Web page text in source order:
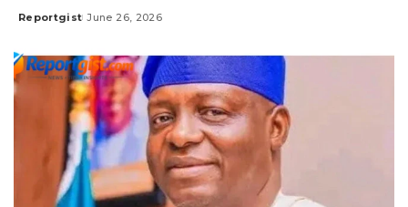
Posted
Reportgist June 26, 2026